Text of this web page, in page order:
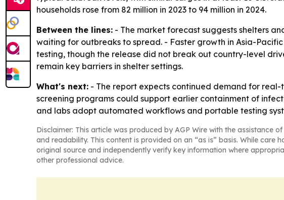
households rose from 82 million in 2023 to 94 million in 2024.
Between the lines: - The market forecast suggests shelters
waiting for outbreaks to spread. - Faster growth in Asia-
testing, though the release did not break out country-level
remain key barriers in shelter settings.
What's next: - The report expects continued demand for
screening programs could support earlier containment of
and labs adopt automated workflows and portable testing
Disclaimer: This article was produced by AGP Wire with the assistance
and readability. This content is provided on an “as is” basis. While
original source and independently verify key information where
other professional advice.